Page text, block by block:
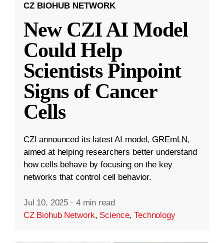
CZ BIOHUB NETWORK
New CZI AI Model
Could Help
Scientists Pinpoint
Signs of Cancer
Cells
CZI announced its latest AI model, GREmLN,
aimed at helping researchers better understand
how cells behave by focusing on the key
networks that control cell behavior.
Jul 10, 2025 · 4 min read
CZ Biohub Network, Science,Technology